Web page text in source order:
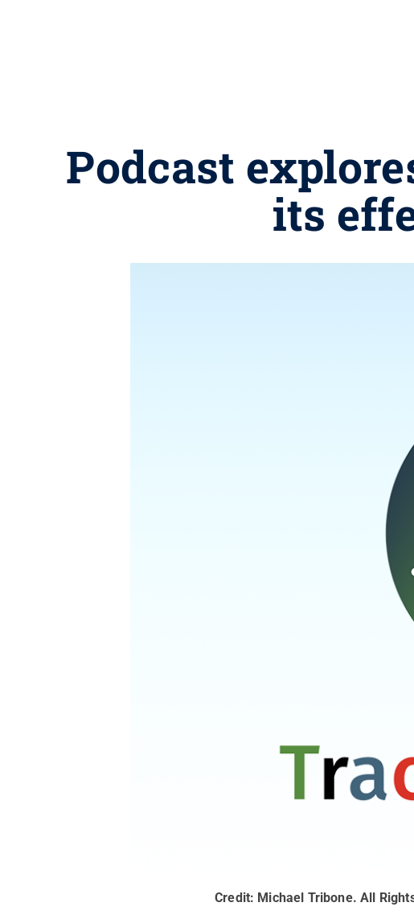
Podcast
its
Credit: Michael Tribone.All